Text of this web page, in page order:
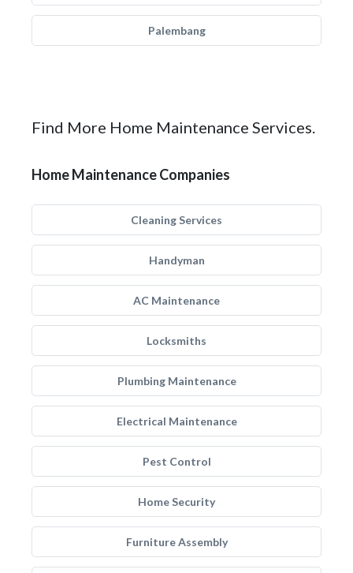
Palembang
Find More Home Maintenance Services.
Home Maintenance Companies
Cleaning Services
Handyman
AC Maintenance
Locksmiths
Plumbing Maintenance
Electrical Maintenance
Pest Control
Home Security
Furniture Assembly